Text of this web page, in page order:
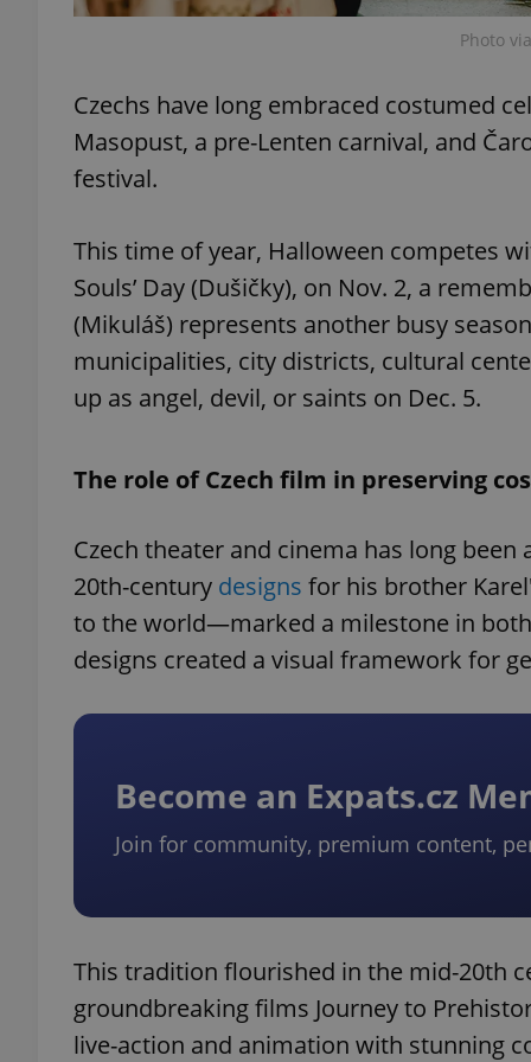
Photo
Czechs have long embraced costumed
Masopust, a pre-Lenten carnival, and
festival.
This time of year, Halloween competes
Souls’ Day (Dušičky), on Nov. 2, a
(Mikuláš) represents another busy
municipalities, city districts, cultural
up as angel, devil, or saints on Dec. 5.
The role of Czech film in preserving
Czech theater and cinema has long been
20th-century designs for his brother
to the world—marked a milestone in
designs created a visual framework for
Become an Expats.cz
Join for community, premium content,
This tradition flourished in the mid-20th
groundbreaking films Journey to
live-action and animation with stunning
^qs_[0-9]+$
^eps_[0-9]+$
exprt
Domain